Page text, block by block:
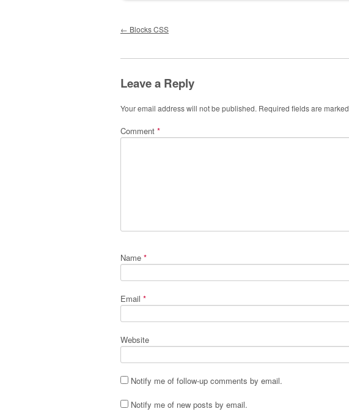
Post navigation
← Blocks CSS
Leave a Reply
Your email address will not be published. Required fields are marked
Comment *
Name *
Email *
Website
Notify me of follow-up comments by email.
Notify me of new posts by email.